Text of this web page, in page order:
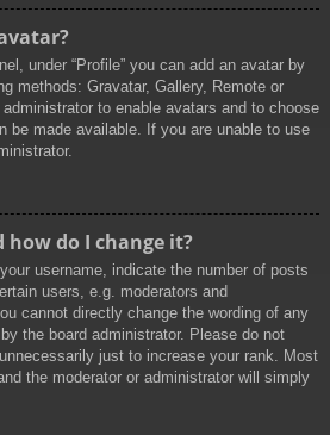
under “Profile” you can add an avatar by
methods: Gravatar, Gallery, Remote or
to enable avatars and to choose
be made available. If you are unable to use
do I change it?
username, indicate the number of posts
users, e.g. moderators and
cannot directly change the wording of any
the board administrator. Please do not
just to increase your rank. Most
the moderator or administrator will simply